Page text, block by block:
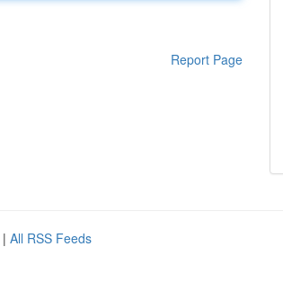
Report Page
| All RSS Feeds